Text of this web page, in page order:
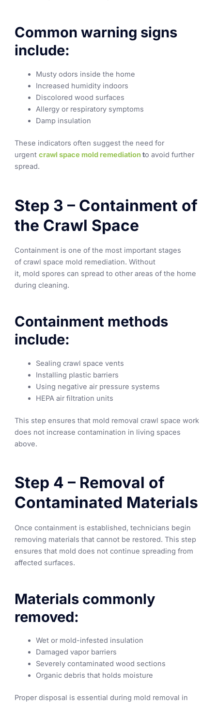
Common warning signs
include:
Musty odors inside the home
Increased humidity indoors
Discolored wood surfaces
Allergy or respiratory symptoms
Damp insulation
These indicators often suggest the need for
urgent crawl space mold remediationto avoid further
spread.
Step 3 – Containment of
the Crawl Space
Containment is one of the most important stages
of crawl space mold remediation. Without
it, mold spores can spread to other areas of the home
during cleaning.
Containment methods
include:
Sealing crawl space vents
Installing plastic barriers
Using negative air pressure systems
HEPA air filtration units
This step ensures that mold removal crawl space work
does not increase contamination in living spaces
above.
Step 4 – Removal of
Contaminated Materials
Once containment is established, technicians begin
removing materials that cannot be restored. This step
ensures that mold does not continue spreading from
affected surfaces.
Materials commonly
removed:
Wet or mold-infested insulation
Damaged vapor barriers
Severely contaminated wood sections
Organic debris that holds moisture
Proper disposal is essential during mold removal in